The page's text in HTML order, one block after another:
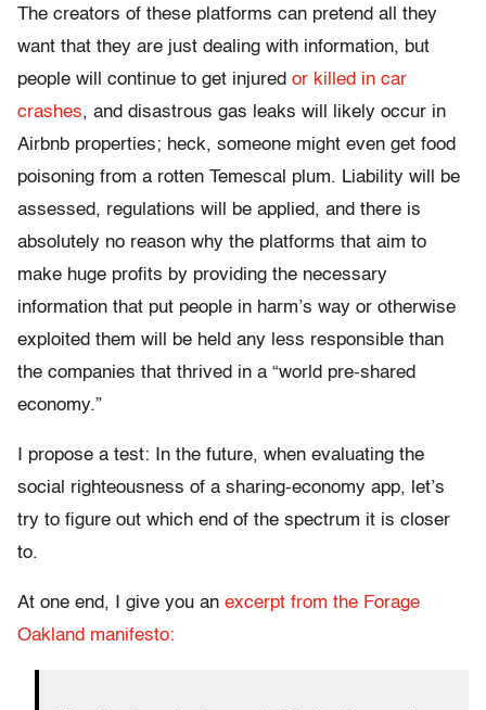
The creators of these platforms can pretend all they
want that they are just dealing with information, but
people will continue to get injured or killed in car
crashes, and disastrous gas leaks will likely occur in
Airbnb properties; heck, someone might even get food
poisoning from a rotten Temescal plum. Liability will be
assessed, regulations will be applied, and there is
absolutely no reason why the platforms that aim to
make huge profits by providing the necessary
information that put people in harm’s way or otherwise
exploited them will be held any less responsible than
the companies that thrived in a “world pre-shared
economy.”
I propose a test: In the future, when evaluating the
social righteousness of a sharing-economy app, let’s
try to figure out which end of the spectrum it is closer
to.
At one end, I give you an excerpt from the Forage
Oakland manifesto: